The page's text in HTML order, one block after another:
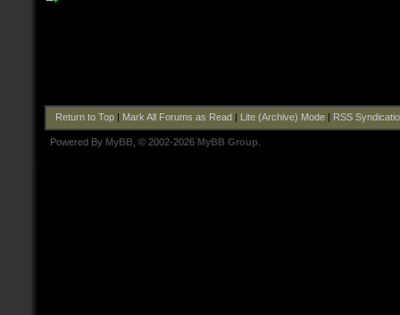
Return to Top| Mark All Forums as Read Lite (Archive) Mode| RSS
Powered By MyBB , © 2002-2026 MyBB Group